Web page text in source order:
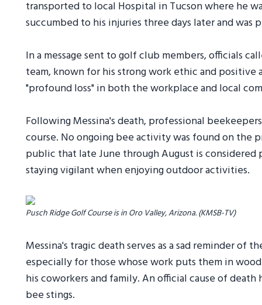
transported to local Hospital in Tucson where he
succumbed to his injuries three days later and was
In a message sent to golf club members, officials
team, known for his strong work ethic and positive
"profound loss" in both the workplace and local
Following Messina's death, professional
course. No ongoing bee activity was found on the
public that late June through August is considered
staying vigilant when enjoying outdoor activities.
Pusch Ridge Golf Course is in Oro Valley, Arizona. (KMSB-TV)
Messina's tragic death serves as a sad reminder of
especially for those whose work puts them in
his coworkers and family. An official cause of
bee stings.